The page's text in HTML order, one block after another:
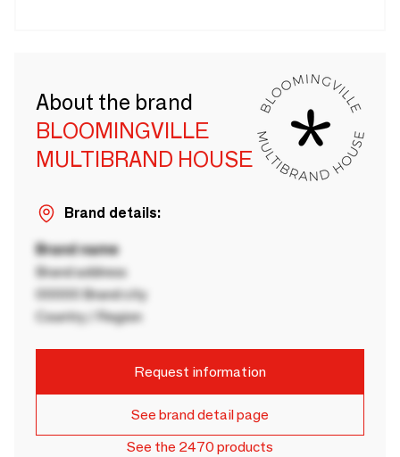
About the brand
BLOOMINGVILLE
MULTIBRAND HOUSE
Brand details:
Brand name
Brand address
00000 Brand city
Country / Region
Request information
See brand detail page
See the 2470 products